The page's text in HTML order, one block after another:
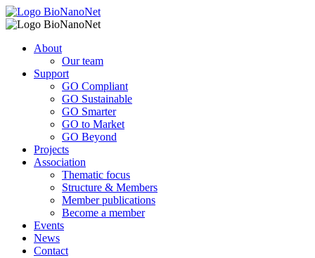
About
Our team
Support
GO Compliant
GO Sustainable
GO Smarter
GO to Market
GO Beyond
Projects
Association
Thematic focus
Structure & Members
Member publications
Become a member
Events
News
Contact